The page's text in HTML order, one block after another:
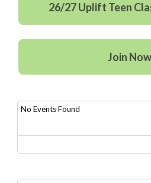
26/27 Uplift Teen
Join Now
No Events Found